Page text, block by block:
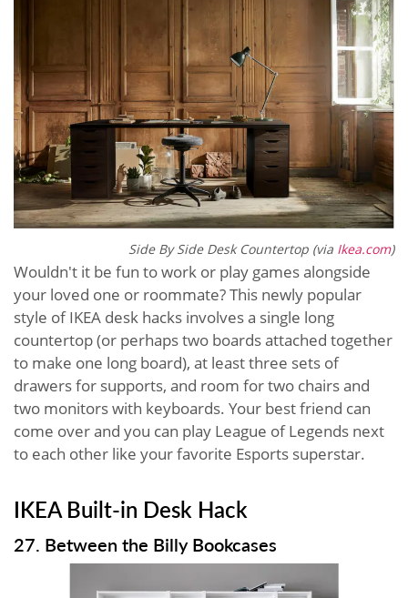
Side By Side Desk Countertop (via Ikea.com)
Wouldn't it be fun to work or play games alongside
your loved one or roommate? This newly popular
style of IKEA desk hacks involves a single long
countertop (or perhaps two boards attached together
to make one long board), at least three sets of
drawers for supports, and room for two chairs and
two monitors with keyboards. Your best friend can
come over and you can play League of Legends next
to each other like your favorite Esports superstar.
IKEA Built-in Desk Hack
27. Between the Billy Bookcases